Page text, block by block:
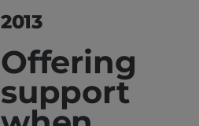
2013
Offering
support